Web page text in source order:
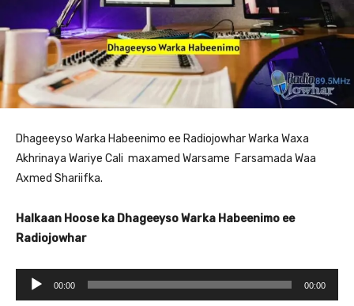
Dhageeyso Warka Habeenimo ee Radiojowhar Warka Waxa
Akhrinaya Wariye Cali maxamed Warsame Farsamada Waa
Axmed Shariifka.
Halkaan Hoose ka Dhageeyso Warka Habeenimo ee
Radiojowhar
u
00:00 00:00